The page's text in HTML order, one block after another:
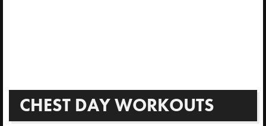
CHEST DAY WORKOUTS